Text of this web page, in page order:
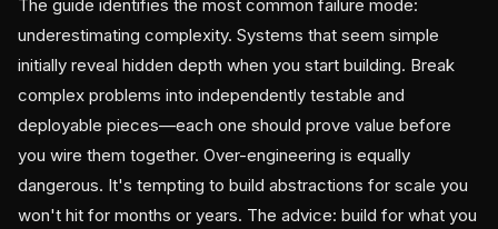
The guide identifies the most common failure mode:
underestimating complexity. Systems that seem simple
initially reveal hidden depth when you start building. Break
complex problems into independently testable and
deployable pieces—each one should prove value before
you wire them together. Over-engineering is equally
dangerous. It's tempting to build abstractions for scale you
won't hit for months or years. The advice: build for what you